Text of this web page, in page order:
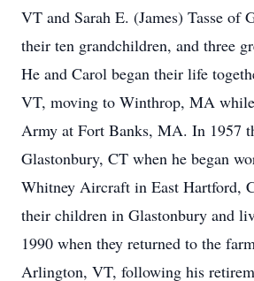
VT and Sarah E. (James) Tasse of
their ten grandchildren, and three
He and Carol began their life
VT, moving to Winthrop, MA
Army at Fort Banks, MA. In 1957
Glastonbury, CT when he began
Whitney Aircraft in East Hartford,
their children in Glastonbury and
1990 when they returned to the
Arlington, VT, following his